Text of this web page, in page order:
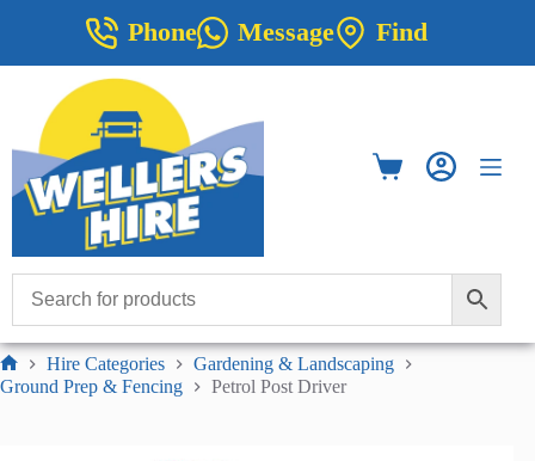
Phone Message Find
Shopping
Home
Hire Categories
Gardening & Landscaping
Ground Prep & Fencing
Petrol Post Driver